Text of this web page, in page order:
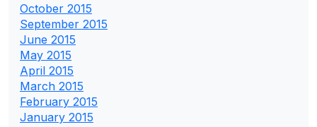
October 2015
September 2015
June 2015
May 2015
April 2015
March 2015
February 2015
January 2015